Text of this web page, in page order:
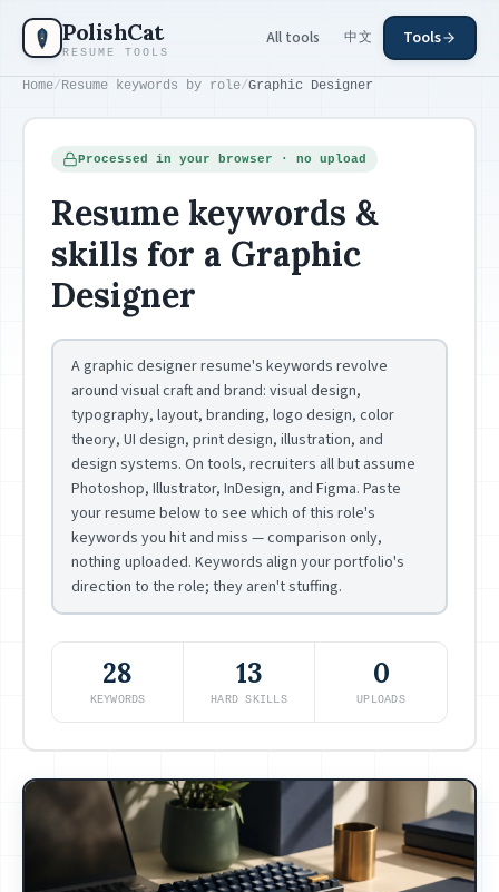
Skip to main content
PolishCat
RESUME TOOLS
All tools 中文 Tools
Home/Resume keywords by role/Graphic Designer
Processed in your browser · no upload
Resume keywords &
skills for a Graphic
Designer
A graphic designer resume's keywords revolve
around visual craft and brand: visual design,
typography, layout, branding, logo design, color
theory, UI design, print design, illustration, and
design systems. On tools, recruiters all but assume
Photoshop, Illustrator, InDesign, and Figma. Paste
your resume below to see which of this role's
keywords you hit and miss — comparison only,
nothing uploaded. Keywords align your portfolio's
direction to the role; they aren't stuffing.
28
KEYWORDS
13
HARD SKILLS
0
UPLOADS